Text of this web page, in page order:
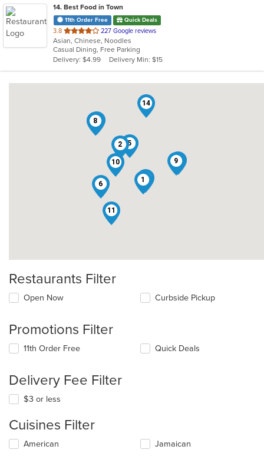
14. Best Food in Town
11th Order Free Quick Deals
3.8 out
of
5
stars.
227 Google reviews
Asian, Chinese, Noodles
Casual Dining, Free Parking
Delivery: $4.99
Delivery Min: $15
1
2
3
4
5
6
7
8
9
10
11
12
13
14
Restaurants Filter
Open Now Curbside Pickup
Promotions Filter
11th Order Free Quick Deals
Delivery Fee Filter
$3 or less
Cuisines Filter
Selecting/deselecting
American
Jamaican